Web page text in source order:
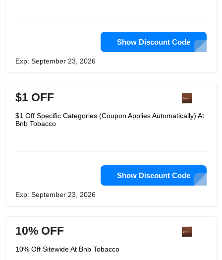
Show Discount Code
Exp: September 23, 2026
$1 OFF
$1 Off Specific Categories (Coupon Applies Automatically) At
Bnb Tobacco
Show Discount Code
Exp: September 23, 2026
10% OFF
10% Off Sitewide At Bnb Tobacco